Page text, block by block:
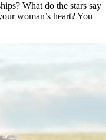
What do the stars say
woman’s heart? You